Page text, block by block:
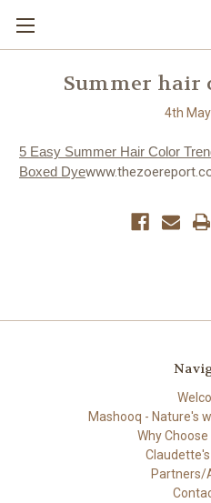
Summer hair
4th
5 Easy Summer Hair Color
Boxed Dye
Mashooq - Nature's
Why
Partners/